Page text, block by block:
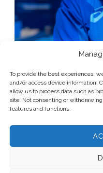
To provide the best experiences,
and/or access device information.
allow us to process data such as
site. Not consenting or
features and functions.